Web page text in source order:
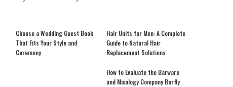
Choose a Wedding Guest Book
That Fits Your Style and
Ceremony
Hair Units for Men: A Complete
Guide to Natural Hair
Replacement Solutions
How to Evaluate the Barware
and Mixology Company Barfly